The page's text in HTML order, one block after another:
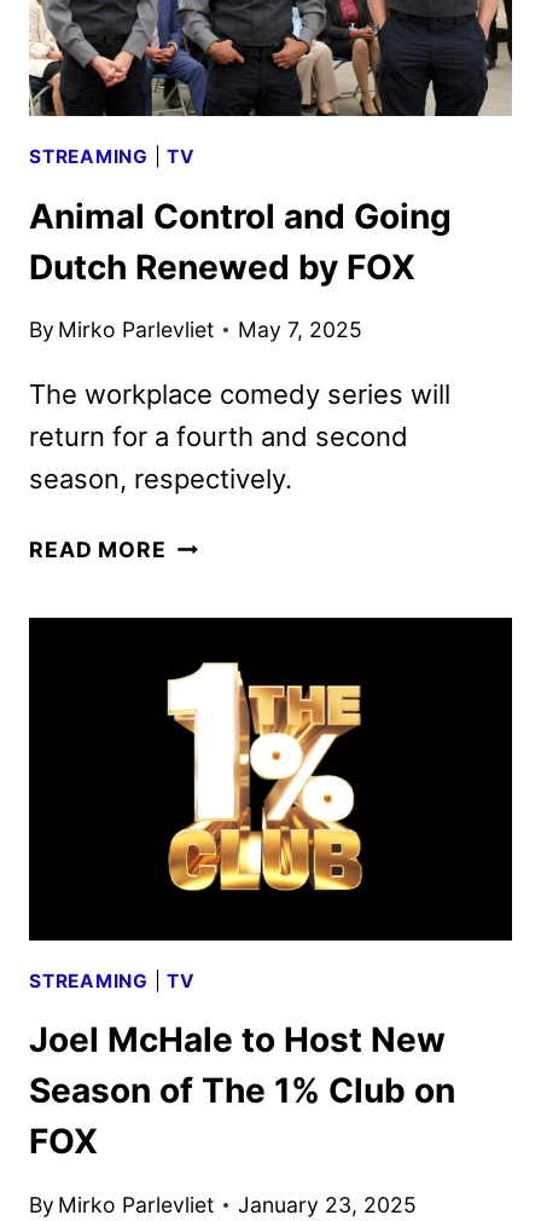
STREAMING |TV
Animal Control and Going
Dutch Renewed by FOX
By Mirko Parlevliet May 7, 2025
The workplace comedy series will
return for a fourth and second
season, respectively.
READ MORE ANIMAL
DUTCH
RENEWED
FOX
STREAMING |TV
Joel McHale to Host New
Season of The 1% Club on
FOX
By Mirko Parlevliet January 23, 2025